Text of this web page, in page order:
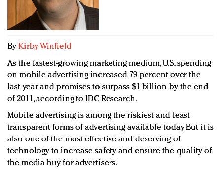
Redefined, New York, Jan. 17
In today's crowded fashion world, quality beats
quantity: Jason Wu
Brands celebrate International Women's Day with
ByKirby Winfield
As the fastest-growing marketing medium, U.S. spending
on mobile advertising increased 79 percent over the
last year and promises to surpass $1 billion by the end
of 2011, according to IDC Research.
Mobile advertising is among the riskiest and least
transparent forms of advertising available today. But it is
also one of the most effective and deserving of
technology to increase safety and ensure the quality of
the media buy for advertisers.